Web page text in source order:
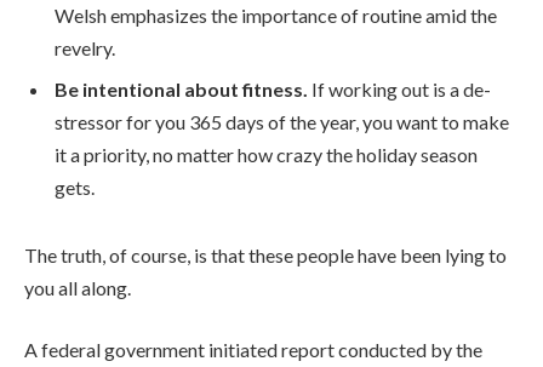
Welsh emphasizes the importance of routine amid the
revelry.
Be intentional about fitness. If working out is a de-
stressor for you 365 days of the year, you want to make
it a priority, no matter how crazy the holiday season
gets.
The truth, of course, is that these people have been lying to
you all along.
A federal government initiated report conducted by the